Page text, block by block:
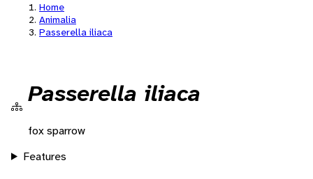
Home
Animalia
Passerella iliaca
Passerella iliaca
fox sparrow
Features